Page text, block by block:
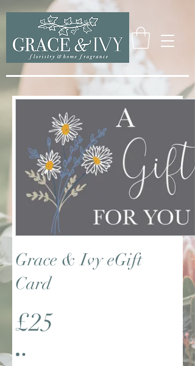
Grace & Ivy eGift
Card
£25